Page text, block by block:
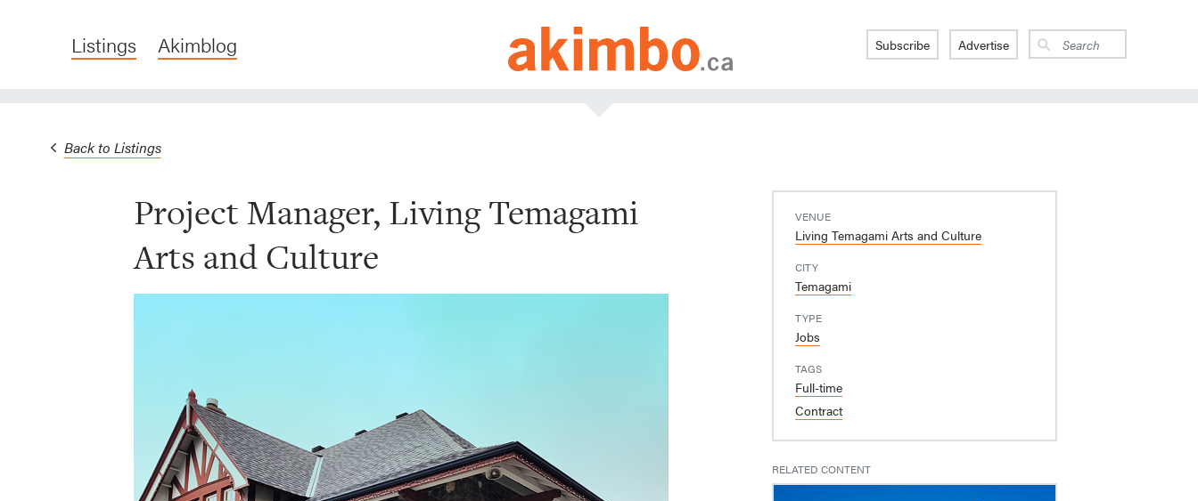
Listings Akimblog Subscribe Advertise
Back to Listings
Project Manager, Living Temagami
Arts and Culture
VENUE
Living Temagami Arts and Culture
CITY
Temagami
TYPE
Jobs
TAGS
Full-time
Contract
RELATED CONTENT